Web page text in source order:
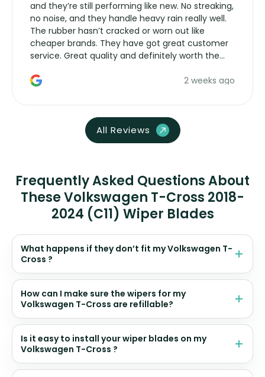
and they’re still performing like new. No streaking,
no noise, and they handle heavy rain really well.
The rubber hasn’t cracked or worn out like
cheaper brands. They have got great customer
service. Great quality and definitely worth the
2 weeks ago
All Reviews
Frequently Asked Questions About
These Volkswagen T-Cross 2018-
2024 (C11) Wiper Blades
What happens if they don’t fit my Volkswagen T-
Cross ?
How can I make sure the wipers for my
Volkswagen T-Cross are refillable?
Is it easy to install your wiper blades on my
Volkswagen T-Cross ?